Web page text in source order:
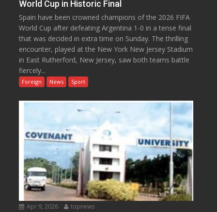
World Cup in Historic Final
Spain have been crowned champions of the 2026 FIFA
World Cup after defeating Argentina 1-0 in a tense final
that was decided in extra time on Sunday. The thrilling
encounter, played at the New York New Jersey Stadium
in East Rutherford, New Jersey, saw both teams battle
fiercely...
Foreign News Sport
Apr 9, 2026 topnews